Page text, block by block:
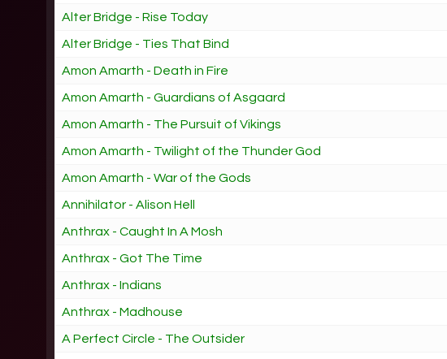
Alter Bridge - Rise Today
Alter Bridge - Ties That Bind
Amon Amarth - Death in Fire
Amon Amarth - Guardians of Asgaard
Amon Amarth - The Pursuit of Vikings
Amon Amarth - Twilight of the Thunder God
Amon Amarth - War of the Gods
Annihilator - Alison Hell
Anthrax - Caught In A Mosh
Anthrax - Got The Time
Anthrax - Indians
Anthrax - Madhouse
A Perfect Circle - The Outsider